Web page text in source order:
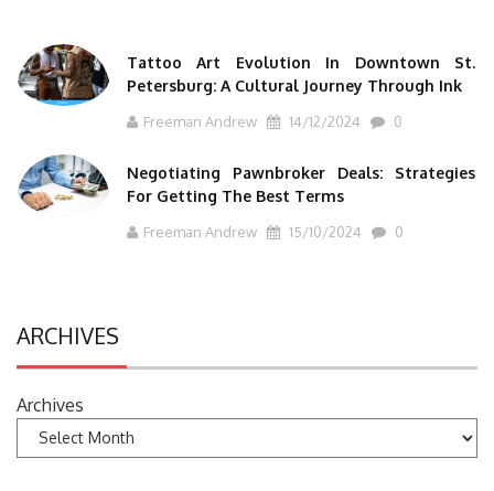
Tattoo Art Evolution In Downtown St.
Petersburg: A Cultural Journey Through Ink
Freeman Andrew 14/12/2024 0
Negotiating Pawnbroker Deals: Strategies
For Getting The Best Terms
Freeman Andrew 15/10/2024 0
ARCHIVES
Archives